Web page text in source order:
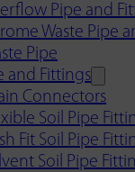
Pipe and
Waste Pipe
Pipe
and Fittings
Connectors
Soil Pipe
Fit Soil Pipe
Soil Pipe